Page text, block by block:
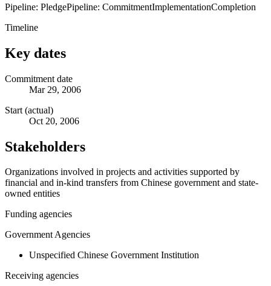
Pipeline: PledgePipeline: CommitmentImplementationCompletion
Timeline
Key dates
Commitment date
Mar 29, 2006
Start (actual)
Oct 20, 2006
Stakeholders
Organizations involved in projects and activities supported by
financial and in-kind transfers from Chinese government and state-
owned entities
Funding agencies
Government Agencies
Unspecified Chinese Government Institution
Receiving agencies